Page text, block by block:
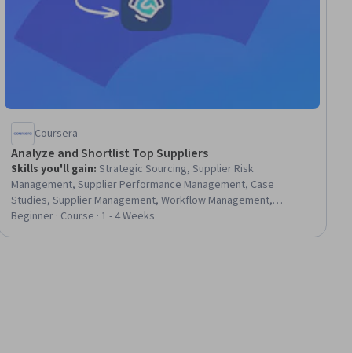
Coursera
Analyze and Shortlist Top Suppliers
Skills you'll gain:Strategic Sourcing, Supplier Risk
Management, Supplier Performance Management, Case
Studies, Supplier Management, Workflow Management,
Procurement, Management Reporting, Performance Reporting,
Beginner · Course · 1 - 4 Weeks